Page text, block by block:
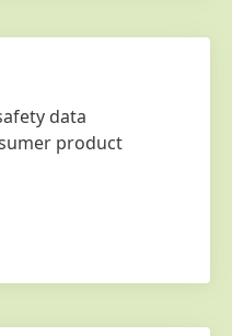
data
product